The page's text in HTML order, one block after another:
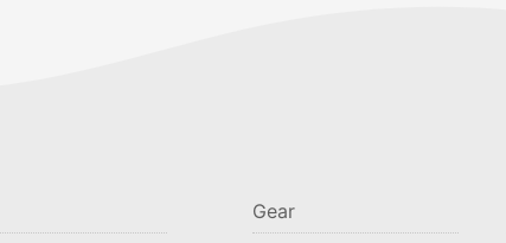
Gear